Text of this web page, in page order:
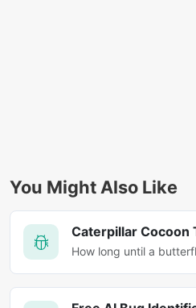
You Might Also Like
Caterpillar Cocoon
How long until a